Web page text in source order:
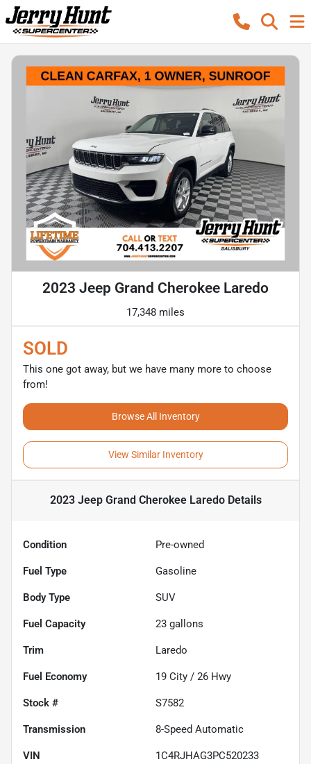
2023 Jeep Grand Cherokee Laredo
17,348 miles
SOLD
This one got away, but we have many more to choose
from!
Browse All Inventory
View Similar Inventory
2023 Jeep Grand Cherokee LaredoDetails
Condition Pre-owned
Fuel Type Gasoline
Body Type SUV
Fuel Capacity 23 gallons
Trim Laredo
Fuel Economy 19 City / 26 Hwy
Stock # S7582
Transmission 8-Speed Automatic
VIN 1C4RJHAG3PC520233